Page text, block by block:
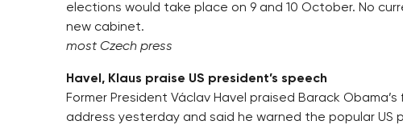
elections would take place on 9 and 10 October. No
new cabinet.
most Czech press
Havel, Klaus praise US president’s speech
Former President Václav Havel praised Barack
address yesterday and said he warned the popular